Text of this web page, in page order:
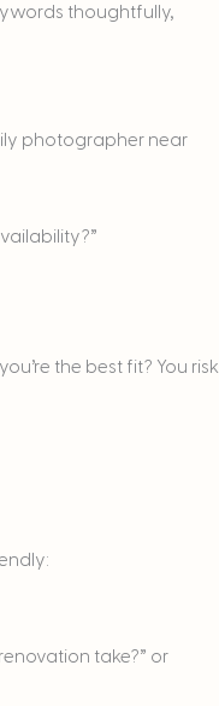
thoughtfully,
photographer near
the best fit? You risk
take?” or